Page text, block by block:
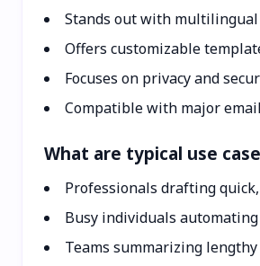
Stands out with
Offers customizable
Focuses on privacy and
Compatible with major
What are typical use
Professionals drafting
Busy individuals
Teams summarizing